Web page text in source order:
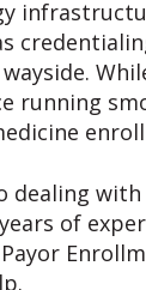
running
dealing
of